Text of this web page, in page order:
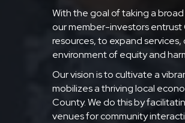
With the goal of taking a
our member-investors entrust
resources, to expand
environment of equity and
Our vision is to cultivate a
mobilizes a thriving local
County. We do this by
venues for community